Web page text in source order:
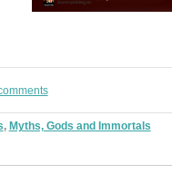
, Myths, Gods and Immortals